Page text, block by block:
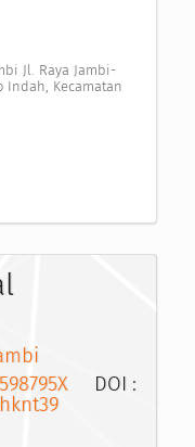
Jl. Raya Jambi-
Indah, Kecamatan
DOI :